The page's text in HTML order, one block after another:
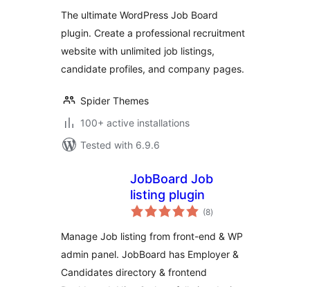
The ultimate WordPress Job Board
plugin. Create a professional recruitment
website with unlimited job listings,
candidate profiles, and company pages.
Spider Themes
100+ active installations
Tested with 6.9.6
JobBoard Job
listing plugin
(8total
ratings
)
Manage Job listing from front-end & WP
admin panel. JobBoard has Employer &
Candidates directory & frontend